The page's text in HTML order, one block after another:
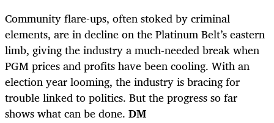
Community flare-ups, often stoked by criminal
elements, are in decline on the Platinum Belt’s eastern
limb, giving the industry a much-needed break when
PGM prices and profits have been cooling. With an
election year looming, the industry is bracing for
trouble linked to politics. But the progress so far
shows what can be done. DM